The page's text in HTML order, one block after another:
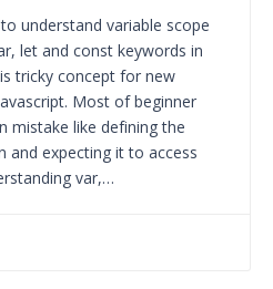
understand variable scope
let and const keywords in
tricky concept for new
Most of beginner
mistake like defining the
and expecting it to access
var,…